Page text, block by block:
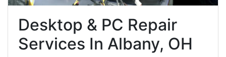
Desktop & PC Repair
Services In Albany, OH